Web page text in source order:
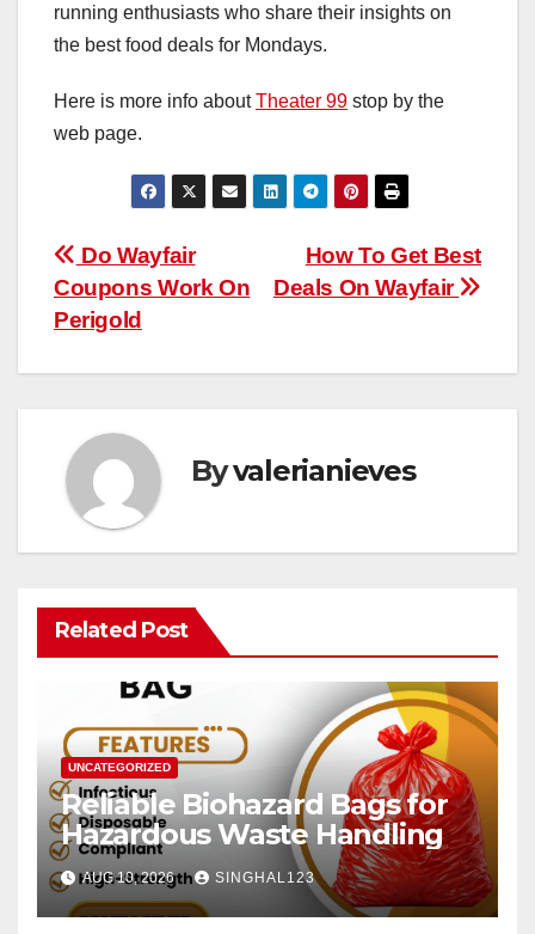
running enthusiasts who share their insights on
the best food deals for Mondays.
Here is more info aboutTheater 99 stop by the
web page.
Post
navigation
How To Get Best
Deals On Wayfair
Do Wayfair
Coupons Work On
Perigold
Byvalerianieves
Related Post
UNCATEGORIZED
Reliable Biohazard Bags for
Hazardous Waste Handling
AUG 10, 2026 SINGHAL123